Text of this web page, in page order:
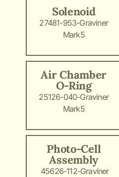
Solenoid
27481-953-Graviner
Mark5
Air Chamber
O-Ring
25126-040-Graviner
Mark5
Photo-Cell
Assembly
45626-112-Graviner